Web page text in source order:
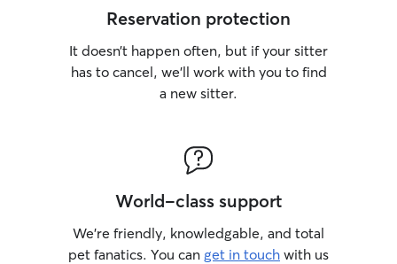
Reservation protection
It doesn’t happen often, but if your sitter
has to cancel, we’ll work with you to find
a new sitter.
World-class support
We’re friendly, knowledgable, and total
pet fanatics. You can get in touch with us